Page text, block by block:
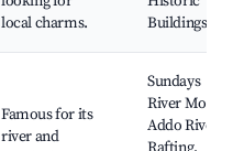
local charms.
Buildings
Famous for its
river and
Sundays
River Mouth,
Addo River